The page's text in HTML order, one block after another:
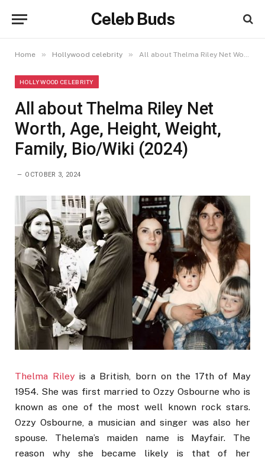
Celeb Buds
Home » Hollywood celebrity » All about Thelma Riley Net Worth, Age, Height, Weight, Family, Bio/Wiki (2024)
HOLLYWOOD CELEBRITY
All about Thelma Riley Net
Worth, Age, Height, Weight,
Family, Bio/Wiki (2024)
OCTOBER 3, 2024
Thelma Rileyis a British, born on the 17th of May
1954. She was first married to Ozzy Osbourne who is
known as one of the most well known rock stars.
Ozzy Osbourne, a musician and singer was also her
spouse. Thelema’s maiden name is Mayfair. The
reason why she became likely is that of her